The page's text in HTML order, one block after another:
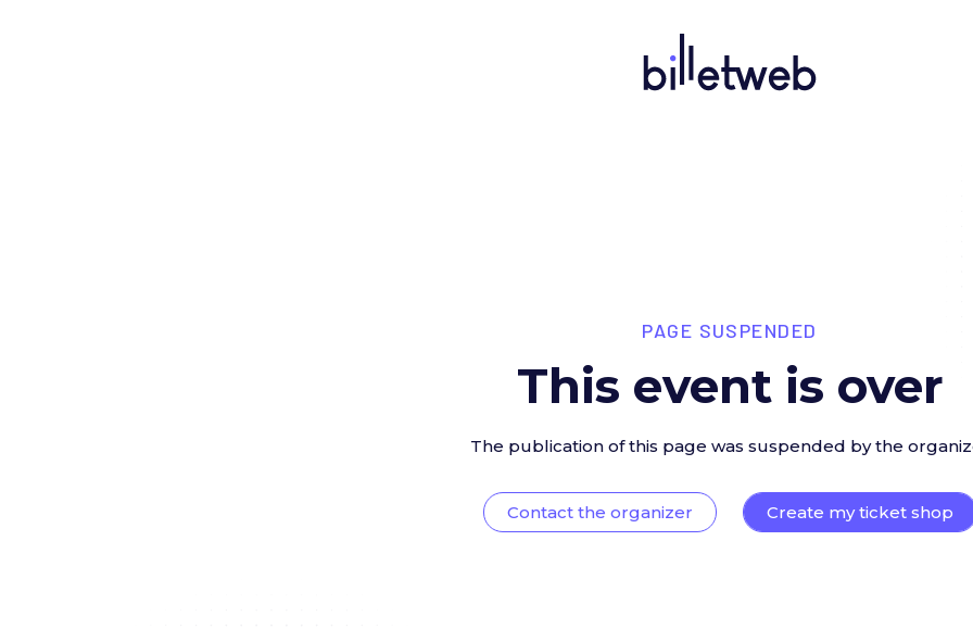
PAGE SUSPENDED
This event is over
The publication of this page was suspended by the
Contact the organizer Create my ticket shop